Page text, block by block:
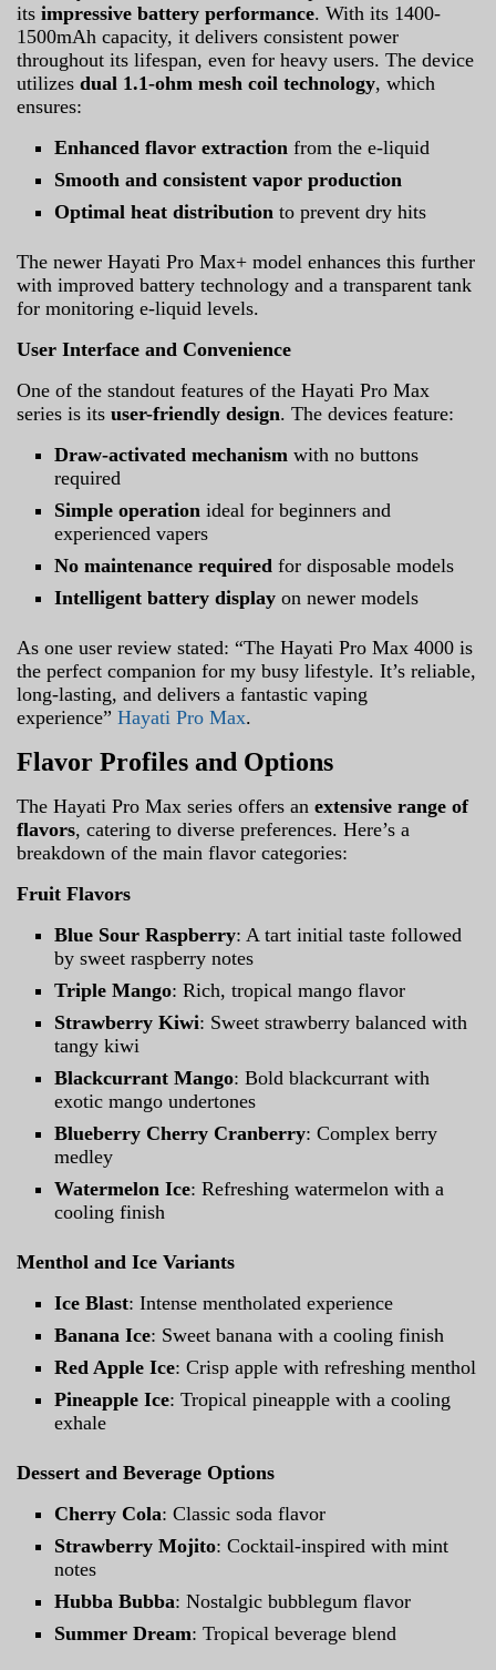
its impressive battery performance. With its 1400-
1500mAh capacity, it delivers consistent power
throughout its lifespan, even for heavy users. The device
utilizes dual 1.1-ohm mesh coil technology, which
ensures:
Enhanced flavor extraction from the e-liquid
Smooth and consistent vapor production
Optimal heat distribution to prevent dry hits
The newer Hayati Pro Max+ model enhances this further
with improved battery technology and a transparent tank
for monitoring e-liquid levels.
User Interface and Convenience
One of the standout features of the Hayati Pro Max
series is its user-friendly design. The devices feature:
Draw-activated mechanism with no buttons
required
Simple operation ideal for beginners and
experienced vapers
No maintenance required for disposable models
Intelligent battery display on newer models
As one user review stated: “The Hayati Pro Max 4000 is
the perfect companion for my busy lifestyle. It’s reliable,
long-lasting, and delivers a fantastic vaping
experience” Hayati Pro Max.
Flavor Profiles and Options
The Hayati Pro Max series offers an extensive range of
flavors, catering to diverse preferences. Here’s a
breakdown of the main flavor categories:
Fruit Flavors
Blue Sour Raspberry: A tart initial taste followed
by sweet raspberry notes
Triple Mango: Rich, tropical mango flavor
Strawberry Kiwi: Sweet strawberry balanced with
tangy kiwi
Blackcurrant Mango: Bold blackcurrant with
exotic mango undertones
Blueberry Cherry Cranberry: Complex berry
medley
Watermelon Ice: Refreshing watermelon with a
cooling finish
Menthol and Ice Variants
Ice Blast: Intense mentholated experience
Banana Ice: Sweet banana with a cooling finish
Red Apple Ice: Crisp apple with refreshing menthol
Pineapple Ice: Tropical pineapple with a cooling
exhale
Dessert and Beverage Options
Cherry Cola: Classic soda flavor
Strawberry Mojito: Cocktail-inspired with mint
notes
Hubba Bubba: Nostalgic bubblegum flavor
Summer Dream: Tropical beverage blend